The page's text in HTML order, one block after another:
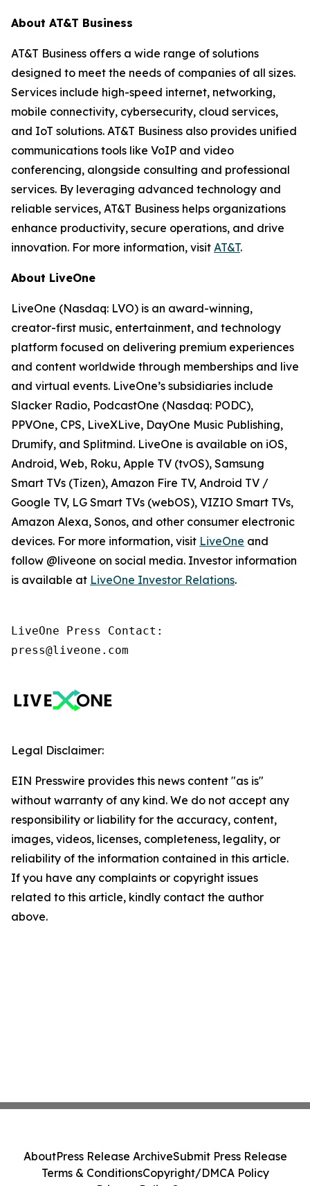
About AT&T Business
AT&T Business offers a wide range of solutions
designed to meet the needs of companies of all sizes.
Services include high-speed internet, networking,
mobile connectivity, cybersecurity, cloud services,
and IoT solutions. AT&T Business also provides unified
communications tools like VoIP and video
conferencing, alongside consulting and professional
services. By leveraging advanced technology and
reliable services, AT&T Business helps organizations
enhance productivity, secure operations, and drive
innovation. For more information, visit AT&T.
About LiveOne
LiveOne (Nasdaq: LVO) is an award-winning,
creator-first music, entertainment, and technology
platform focused on delivering premium experiences
and content worldwide through memberships and live
and virtual events. LiveOne’s subsidiaries include
Slacker Radio, PodcastOne (Nasdaq: PODC),
PPVOne, CPS, LiveXLive, DayOne Music Publishing,
Drumify, and Splitmind. LiveOne is available on iOS,
Android, Web, Roku, Apple TV (tvOS), Samsung
Smart TVs (Tizen), Amazon Fire TV, Android TV /
Google TV, LG Smart TVs (webOS), VIZIO Smart TVs,
Amazon Alexa, Sonos, and other consumer electronic
devices. For more information, visit LiveOne and
follow @liveone on social media. Investor information
is available at LiveOne Investor Relations.
LiveOne Press Contact:
press@liveone.com
Legal Disclaimer:
EIN Presswire provides this news content "as is"
without warranty of any kind. We do not accept any
responsibility or liability for the accuracy, content,
images, videos, licenses, completeness, legality, or
reliability of the information contained in this article.
If you have any complaints or copyright issues
related to this article, kindly contact the author
above.
AboutPress Release ArchiveSubmit Press Release
Terms & ConditionsCopyright/DMCA Policy